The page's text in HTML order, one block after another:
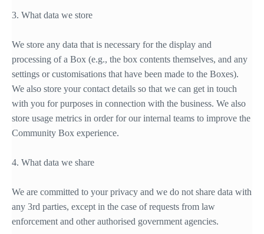
3. What data we store
We store any data that is necessary for the display and
processing of a Box (e.g., the box contents themselves, and any
settings or customisations that have been made to the Boxes).
We also store your contact details so that we can get in touch
with you for purposes in connection with the business. We also
store usage metrics in order for our internal teams to improve the
Community Box experience.
4. What data we share
We are committed to your privacy and we do not share data with
any 3rd parties, except in the case of requests from law
enforcement and other authorised government agencies.